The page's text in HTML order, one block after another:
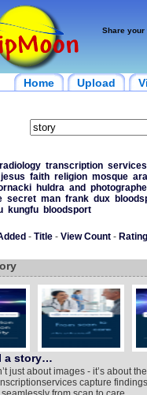
Share your
Home Upload
radiology transcription services
jesus faith religion mosque
huldra and
secret man frank dux
kungfu bloodsport
- Title- View Count- Rating
a story…
just about images - it’s about
capture